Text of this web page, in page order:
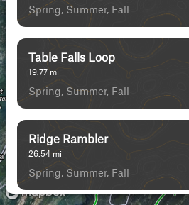
Spring, Summer, Fall
Table Falls Loop
19.77 mi
Spring, Summer, Fall
Ridge Rambler
26.54 mi
Spring, Summer, Fall